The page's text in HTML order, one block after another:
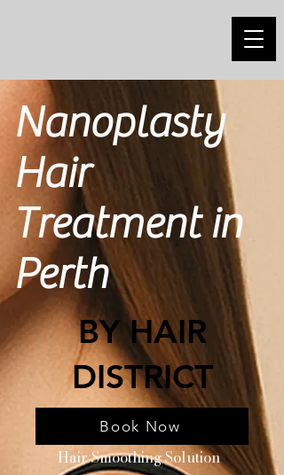
Nanoplasty
Hair
Treatment in
Perth
BY HAIR
DISTRICT
Book Now
Hair Smoothing Solution